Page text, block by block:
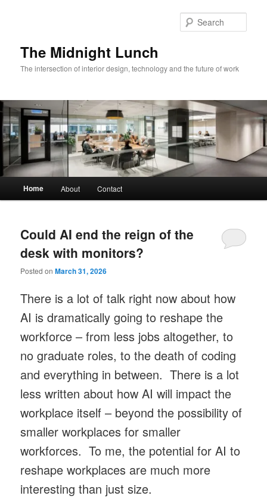
The Midnight Lunch
The intersection of interior design, technology and the future of work
Home About Contact
Could AI end the reign of the
desk with monitors?
Posted onMarch 31, 2026
There is a lot of talk right now about how
AI is dramatically going to reshape the
workforce – from less jobs altogether, to
no graduate roles, to the death of coding
and everything in between. There is a lot
less written about how AI will impact the
workplace itself – beyond the possibility of
smaller workplaces for smaller
workforces. To me, the potential for AI to
reshape workplaces are much more
interesting than just size.